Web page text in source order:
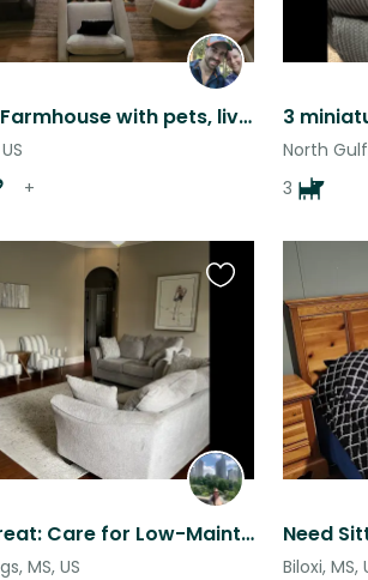
Charming Farmhouse with pets, livestock and food gardens, Nature lovers dream!
+
North
3
Beach Retreat: Care for Low-Maintenance Pets in Coastal Bliss!
MS, US
Favourite
this
Need
Biloxi, MS,